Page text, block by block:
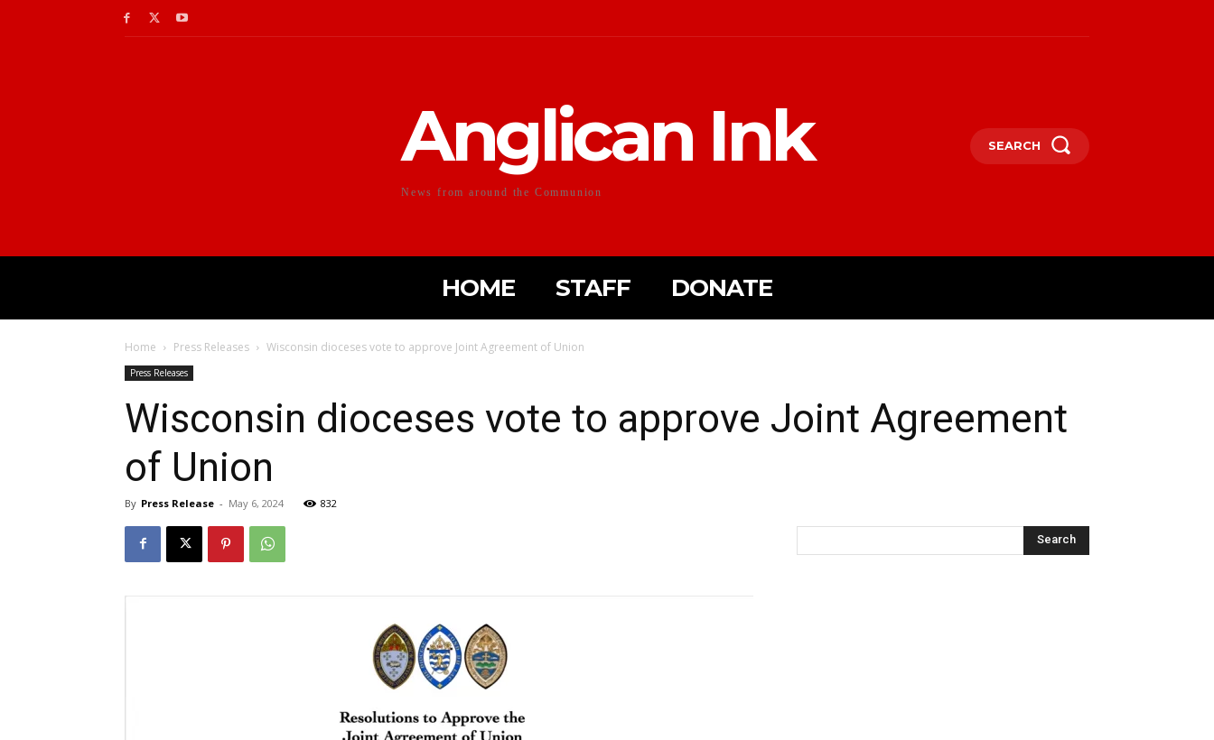
Anglican Ink
News from around the Communion
SEARCH
HOME STAFF DONATE
Home Press Releases Wisconsin dioceses vote to approve Joint Agreement of Union
Press Releases
Wisconsin dioceses vote to approve Joint Agreement
of Union
By Press Release - May 6, 2024 832